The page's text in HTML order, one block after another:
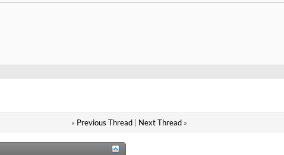
« Previous Thread| Next Thread »